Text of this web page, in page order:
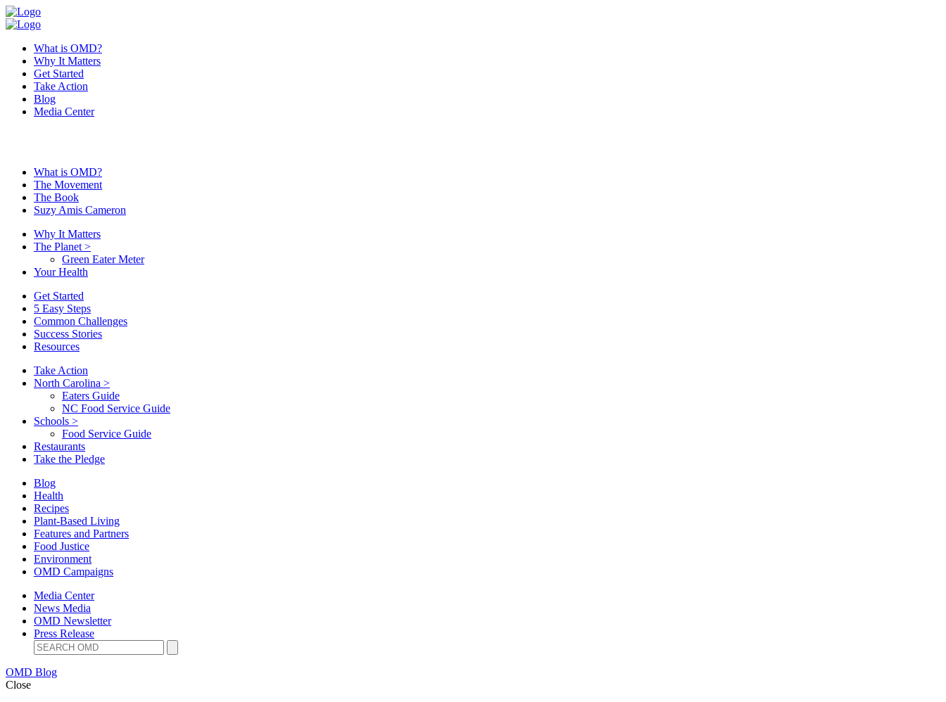
What is OMD?
Why It Matters
Get Started
Take Action
Blog
Media Center
What is OMD?
The Movement
The Book
Suzy Amis Cameron
Why It Matters
The Planet >
Green Eater Meter
Your Health
Get Started
5 Easy Steps
Common Challenges
Success Stories
Resources
Take Action
North Carolina >
Eaters Guide
NC Food Service Guide
Schools >
Food Service Guide
Restaurants
Take the Pledge
Blog
Health
Recipes
Plant-Based Living
Features and Partners
Food Justice
Environment
OMD Campaigns
Media Center
News Media
OMD Newsletter
Press Release
OMD Blog
Close